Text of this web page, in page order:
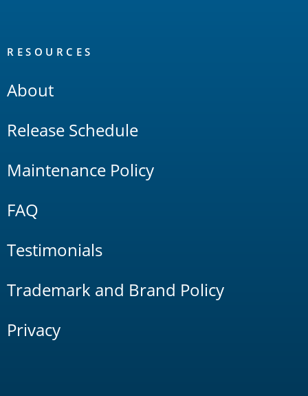
RESOURCES
About
Release Schedule
Maintenance Policy
FAQ
Testimonials
Trademark and Brand Policy
Privacy